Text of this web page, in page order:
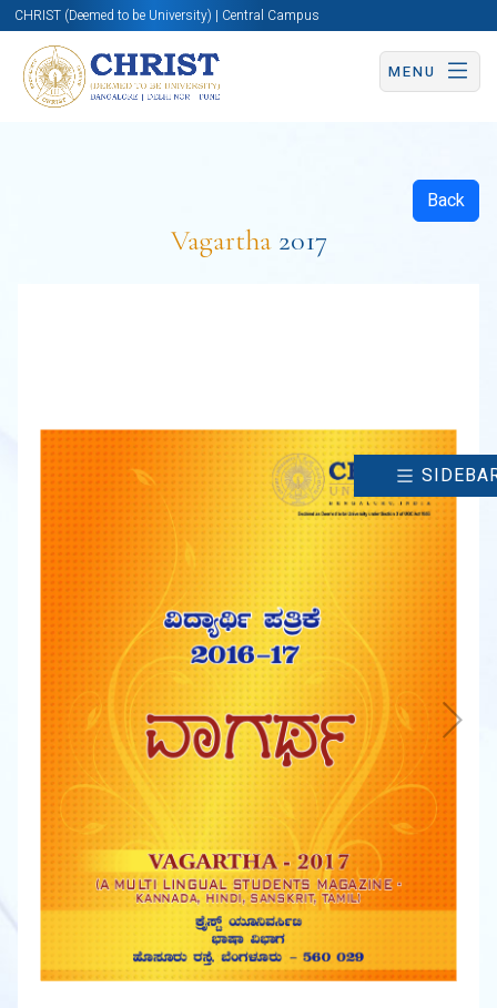
CHRIST (Deemed to be University) | Central Campus
MENU
Back
Vagartha 2017